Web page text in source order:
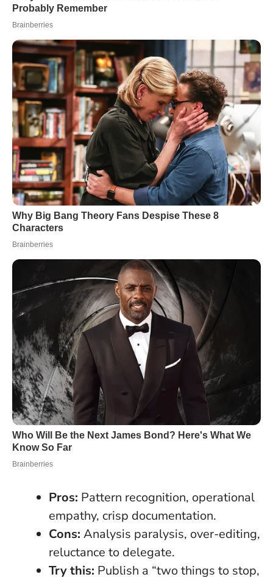
Pros: Pattern recognition, operational
empathy, crisp documentation.
Cons: Analysis paralysis, over-editing,
reluctance to delegate.
Try this: Publish a “two things to stop,